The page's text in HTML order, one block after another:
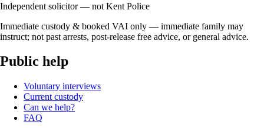
Independent solicitor — not Kent Police
Immediate custody & booked VAI only — immediate family may
instruct; not past arrests, post-release free advice, or general advice.
Public help
Voluntary interviews
Current custody
Can we help?
FAQ